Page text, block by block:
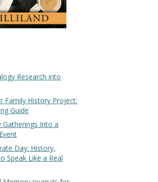
Research into
Family History Project:
Guide
Into a
Day: History,
Speak Like a Real